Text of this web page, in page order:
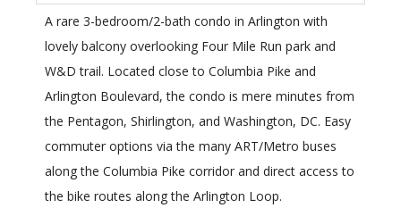
A rare 3-bedroom/2-bath condo in Arlington with
lovely balcony overlooking Four Mile Run park and
W&D trail. Located close to Columbia Pike and
Arlington Boulevard, the condo is mere minutes from
the Pentagon, Shirlington, and Washington, DC. Easy
commuter options via the many ART/Metro buses
along the Columbia Pike corridor and direct access to
the bike routes along the Arlington Loop.